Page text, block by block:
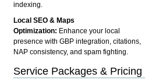
indexing.
Local SEO & Maps
Optimization: Enhance your local
presence with GBP integration, citations,
NAP consistency, and spam fighting.
Service Packages & Pricing